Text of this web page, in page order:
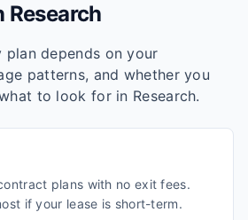
Research
depends on your
patterns, and whether you
to look for in Research.
plans with no exit fees.
if your lease is short-term.